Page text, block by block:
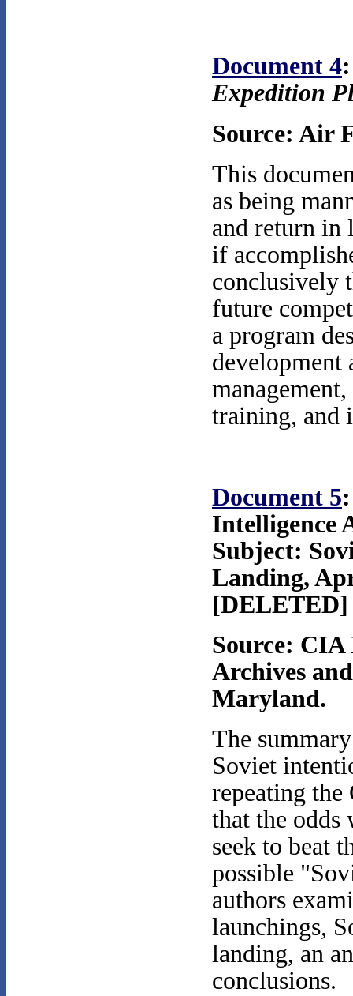
Document 4:
Expedition
Source: Air
This
as being
and return in
if
conclusively
future
a program
development
training, and
Document 5:
Intelligence
Subject:
Landing,
Source: CIA
Archives
Maryland.
The
Soviet
repeating
that the odds
seek to beat
possible
authors
launchings,
landing, an
conclusions.